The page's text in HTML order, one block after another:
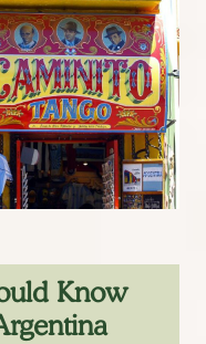
Know